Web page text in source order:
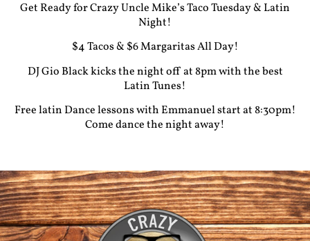
Get Ready for Crazy Uncle Mike’s Taco Tuesday & Latin
Night!
$4 Tacos & $6 Margaritas All Day!
DJ Gio Black kicks the night off at 8pm with the best
Latin Tunes!
Free latin Dance lessons with Emmanuel start at 8:30pm!
Come dance the night away!